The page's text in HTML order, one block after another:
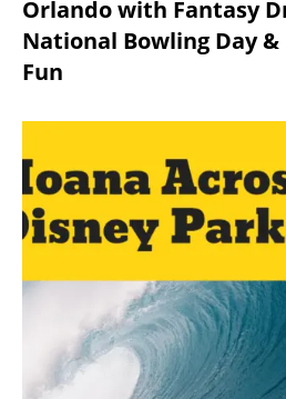
Orlando with Fantasy
National Bowling Day &
Fun